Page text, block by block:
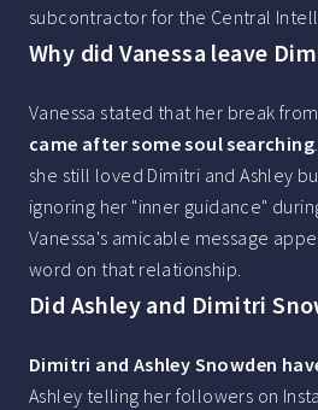
subcontractor for the Central
Why did Vanessa leave
Vanessa stated that her break
came after some soul searching
she still loved Dimitri and Ashley
ignoring her "inner guidance"
Vanessa's amicable message
word on that relationship.
Did Ashley and Dimitri
Dimitri and Ashley Snowden
Ashley telling her followers on